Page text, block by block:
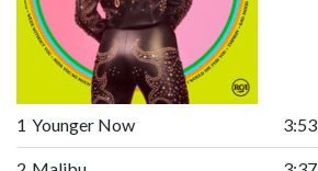
1 Younger Now 3:53